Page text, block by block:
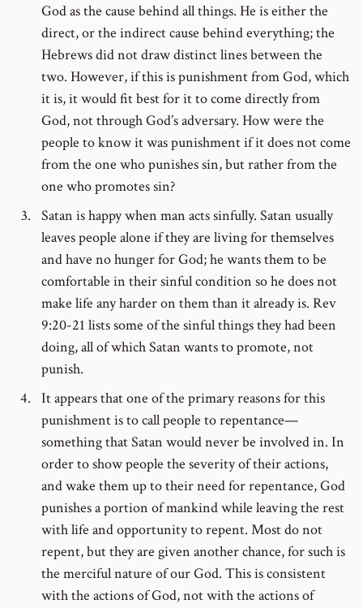
God as the cause behind all things. He is either the
direct, or the indirect cause behind everything; the
Hebrews did not draw distinct lines between the
two. However, if this is punishment from God, which
it is, it would fit best for it to come directly from
God, not through God’s adversary. How were the
people to know it was punishment if it does not come
from the one who punishes sin, but rather from the
one who promotes sin?
Satan is happy when man acts sinfully. Satan usually
leaves people alone if they are living for themselves
and have no hunger for God; he wants them to be
comfortable in their sinful condition so he does not
make life any harder on them than it already is. Rev
9:20-21 lists some of the sinful things they had been
doing, all of which Satan wants to promote, not
punish.
It appears that one of the primary reasons for this
punishment is to call people to repentance—
something that Satan would never be involved in. In
order to show people the severity of their actions,
and wake them up to their need for repentance, God
punishes a portion of mankind while leaving the rest
with life and opportunity to repent. Most do not
repent, but they are given another chance, for such is
the merciful nature of our God. This is consistent
with the actions of God, not with the actions of